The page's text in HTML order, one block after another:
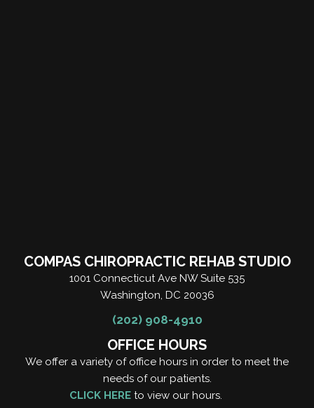
COMPAS CHIROPRACTIC REHAB STUDIO
1001 Connecticut Ave NW Suite 535
Washington, DC 20036
(202) 908-4910
OFFICE HOURS
We offer a variety of office hours in order to meet the
needs of our patients.
CLICK HERE to view our hours.